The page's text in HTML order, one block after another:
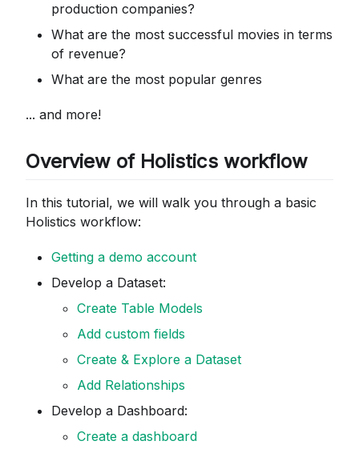
production companies?
What are the most successful movies in terms
of revenue?
What are the most popular genres
... and more!
Overview of Holistics workflow
In this tutorial, we will walk you through a basic
Holistics workflow:
Getting a demo account
Develop a Dataset:
Create Table Models
Add custom fields
Create & Explore a Dataset
Add Relationships
Develop a Dashboard:
Create a dashboard